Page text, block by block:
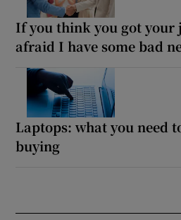
If you think you got your
afraid I have some bad
Laptops: what you need
buying